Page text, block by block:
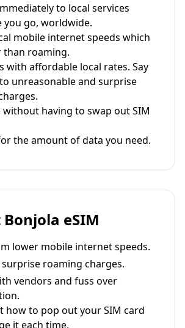
to local services
you go, worldwide.
mobile internet speeds which
than roaming.
with affordable local rates. Say
unreasonable and surprise
without having to swap out SIM
the amount of data you need.
eSIM
lower mobile internet speeds.
roaming charges.
vendors and fuss over
how to pop out your SIM card
it each time.